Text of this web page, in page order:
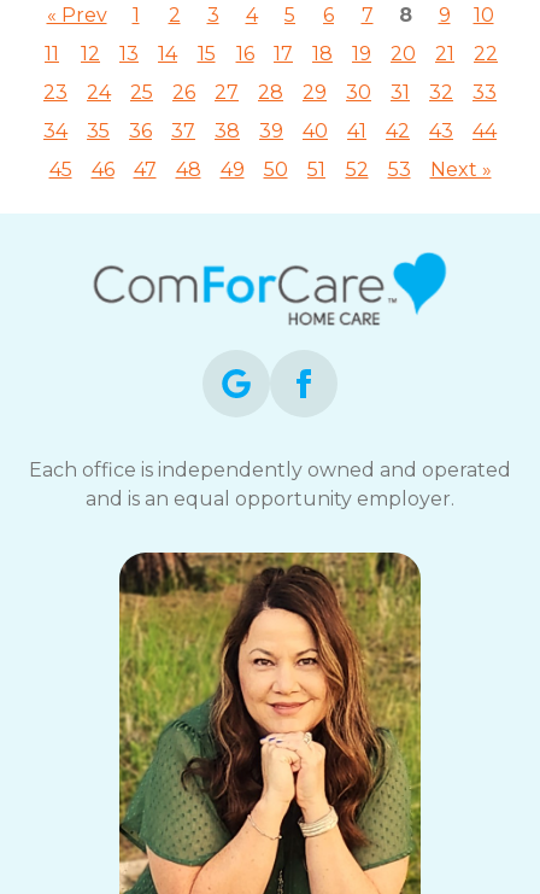
« Prev 1 2 3 4 5 6 7 8 9
10
11
12 13 14 15 16 17 18 19 20 21
22
23
24 25 26 27 28 29 30 31 32
33
34
35 36 37 38 39 40 41 42 43
44
45
46 47 48 49 50 51 52 53 Next »
Each office is independently owned and operated
and is an equal opportunity employer.